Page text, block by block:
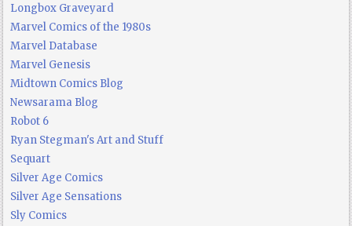
Longbox Graveyard
Marvel Comics of the 1980s
Marvel Database
Marvel Genesis
Midtown Comics Blog
Newsarama Blog
Robot 6
Ryan Stegman's Art and Stuff
Sequart
Silver Age Comics
Silver Age Sensations
Sly Comics